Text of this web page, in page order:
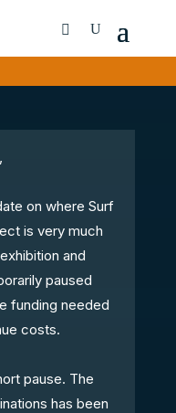
on where Surf
is very much
and
paused
funding needed
costs.
pause. The
has been